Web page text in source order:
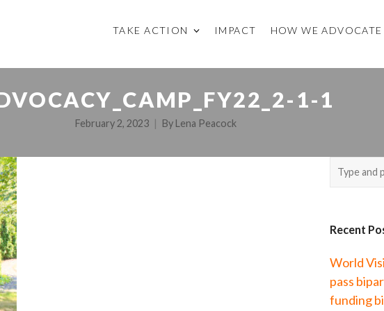
TAKE ACTION IMPACT HOW WE ADVOCATE
1-1
February 2, 2023 By Lena Peacock
Recent
World
pass
funding